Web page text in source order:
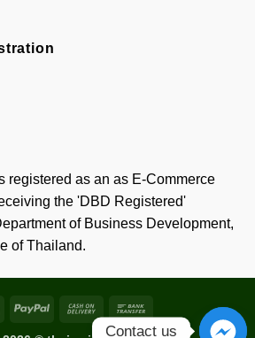
registered as an as E-Commerce
the 'DBD Registered'
of Business Development,
of Thailand.
Visa PayPal
Cash
On
Transfer
Contact us